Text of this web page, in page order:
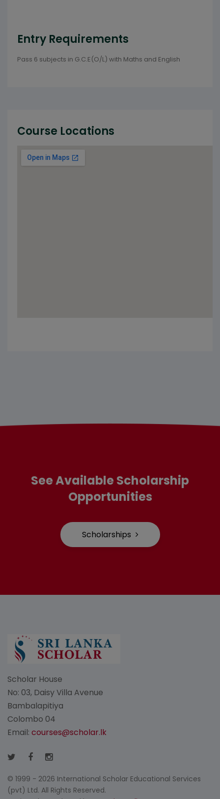
Entry Requirements
Pass 6 subjects in G.C.E(O/L) with Maths and English
Course Locations
See Available Scholarship
Opportunities
Scholarships
Scholar House
No: 03, Daisy Villa Avenue
Bambalapitiya
Colombo 04
Email: courses@scholar.lk
© 1999 - 2026 International Scholar Educational Services
(pvt) Ltd. All Rights Reserved.